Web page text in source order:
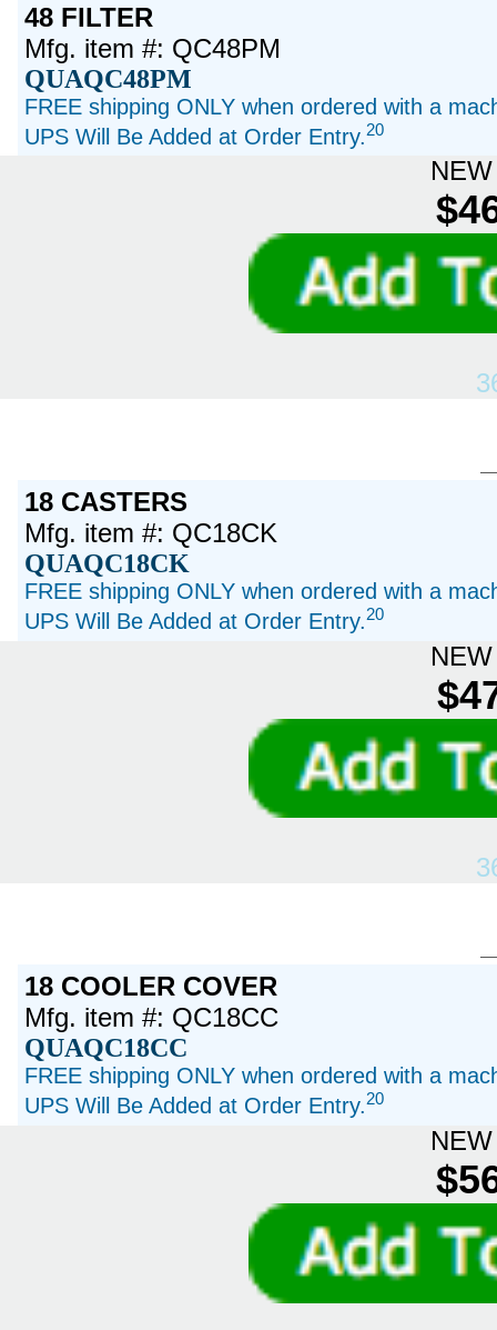
48 FILTER
Mfg. item #: QC48PM
QUAQC48PM
FREE shipping ONLY when ordered with a
UPS Will Be Added at Order Entry.20
18 CASTERS
Mfg. item #: QC18CK
QUAQC18CK
FREE shipping ONLY when ordered with a
UPS Will Be Added at Order Entry.20
18 COOLER COVER
Mfg. item #: QC18CC
QUAQC18CC
FREE shipping ONLY when ordered with a
UPS Will Be Added at Order Entry.20